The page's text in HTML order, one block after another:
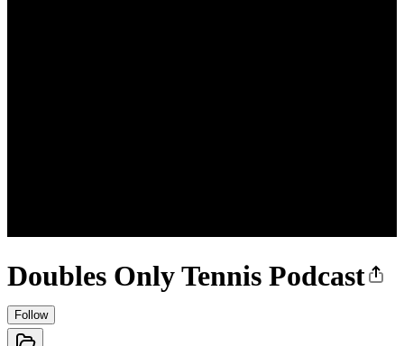
Doubles Only Tennis Podcast
Follow